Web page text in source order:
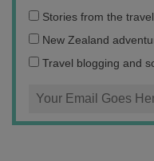
Email
address:
Stories from the
New Zealand
Travel blogging and